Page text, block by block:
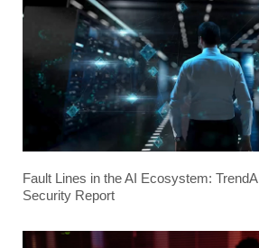
Fault Lines in the AI Ecosystem:
Security Report